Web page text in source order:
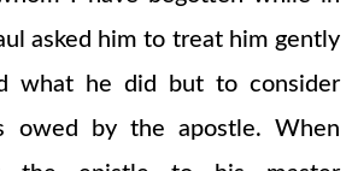
asked him to treat him gently
what he did but to consider
owed by the apostle. When